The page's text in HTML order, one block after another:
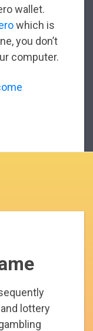
wallet.
which is
you don’t
computer.
lottery